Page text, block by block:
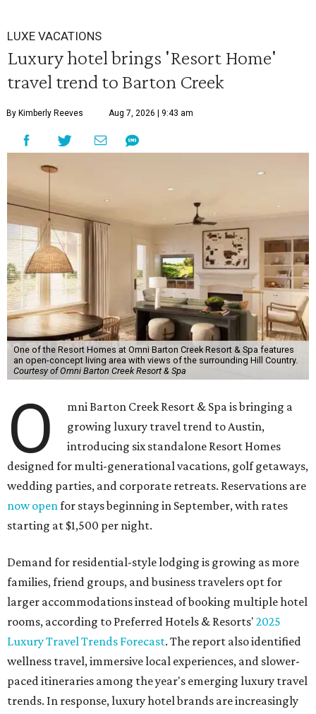
LUXE VACATIONS
Luxury hotel brings 'Resort Home'
travel trend to Barton Creek
By Kimberly Reeves Aug 7, 2026 | 9:43 am
One of the Resort Homes at Omni Barton Creek Resort & Spa features
an open-concept living area with views of the surrounding Hill Country.
Courtesy of Omni Barton Creek Resort & Spa
O
mni Barton Creek Resort & Spa is bringing a
growing luxury travel trend to Austin,
introducing six standalone Resort Homes
designed for multi-generational vacations, golf getaways,
wedding parties, and corporate retreats. Reservations are
now openfor stays beginning in September, with rates
starting at $1,500 per night.
Demand for residential-style lodging is growing as more
families, friend groups, and business travelers opt for
larger accommodations instead of booking multiple hotel
rooms, according to Preferred Hotels & Resorts' 2025
Luxury Travel Trends Forecast. The report also identified
wellness travel, immersive local experiences, and slower-
paced itineraries among the year's emerging luxury travel
trends. In response, luxury hotel brands are increasingly